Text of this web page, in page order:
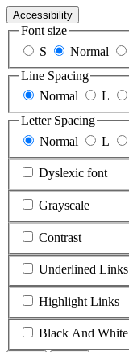
Accessibility
Font size
S
Normal
Line Spacing
Normal
L
Letter Spacing
Normal
L
Dyslexic font
Grayscale
Contrast
Underlined Links
Highlight Links
Black And White